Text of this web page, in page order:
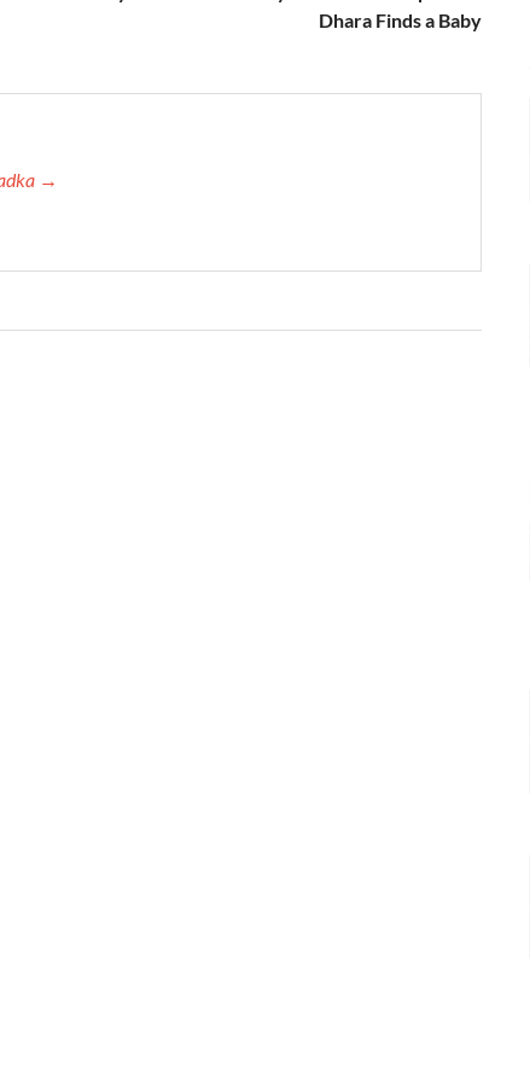
Dhara Finds a Baby
→